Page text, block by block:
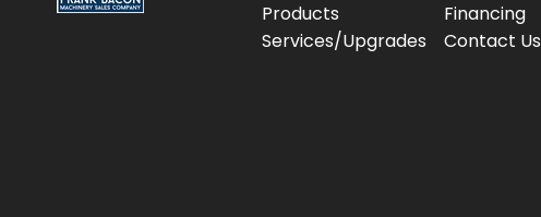
Products
Services/Upgrades
Financing
Contact Us